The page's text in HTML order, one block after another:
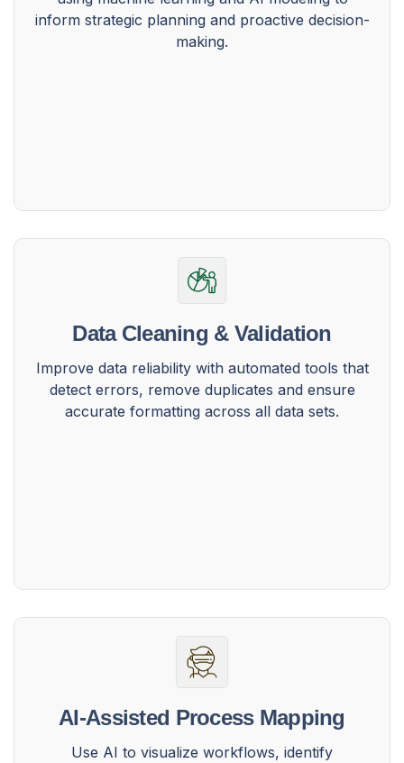
inform strategic planning and proactive decision-
making.
Data Cleaning & Validation
Improve data reliability with automated tools that
detect errors, remove duplicates and ensure
accurate formatting across all data sets.
AI-Assisted Process Mapping
Use AI to visualize workflows, identify